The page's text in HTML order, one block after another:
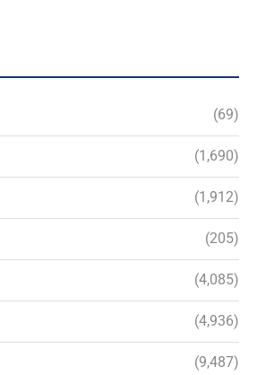
(69)
(1,690)
(1,912)
(205)
(4,085)
(4,936)
(9,487)